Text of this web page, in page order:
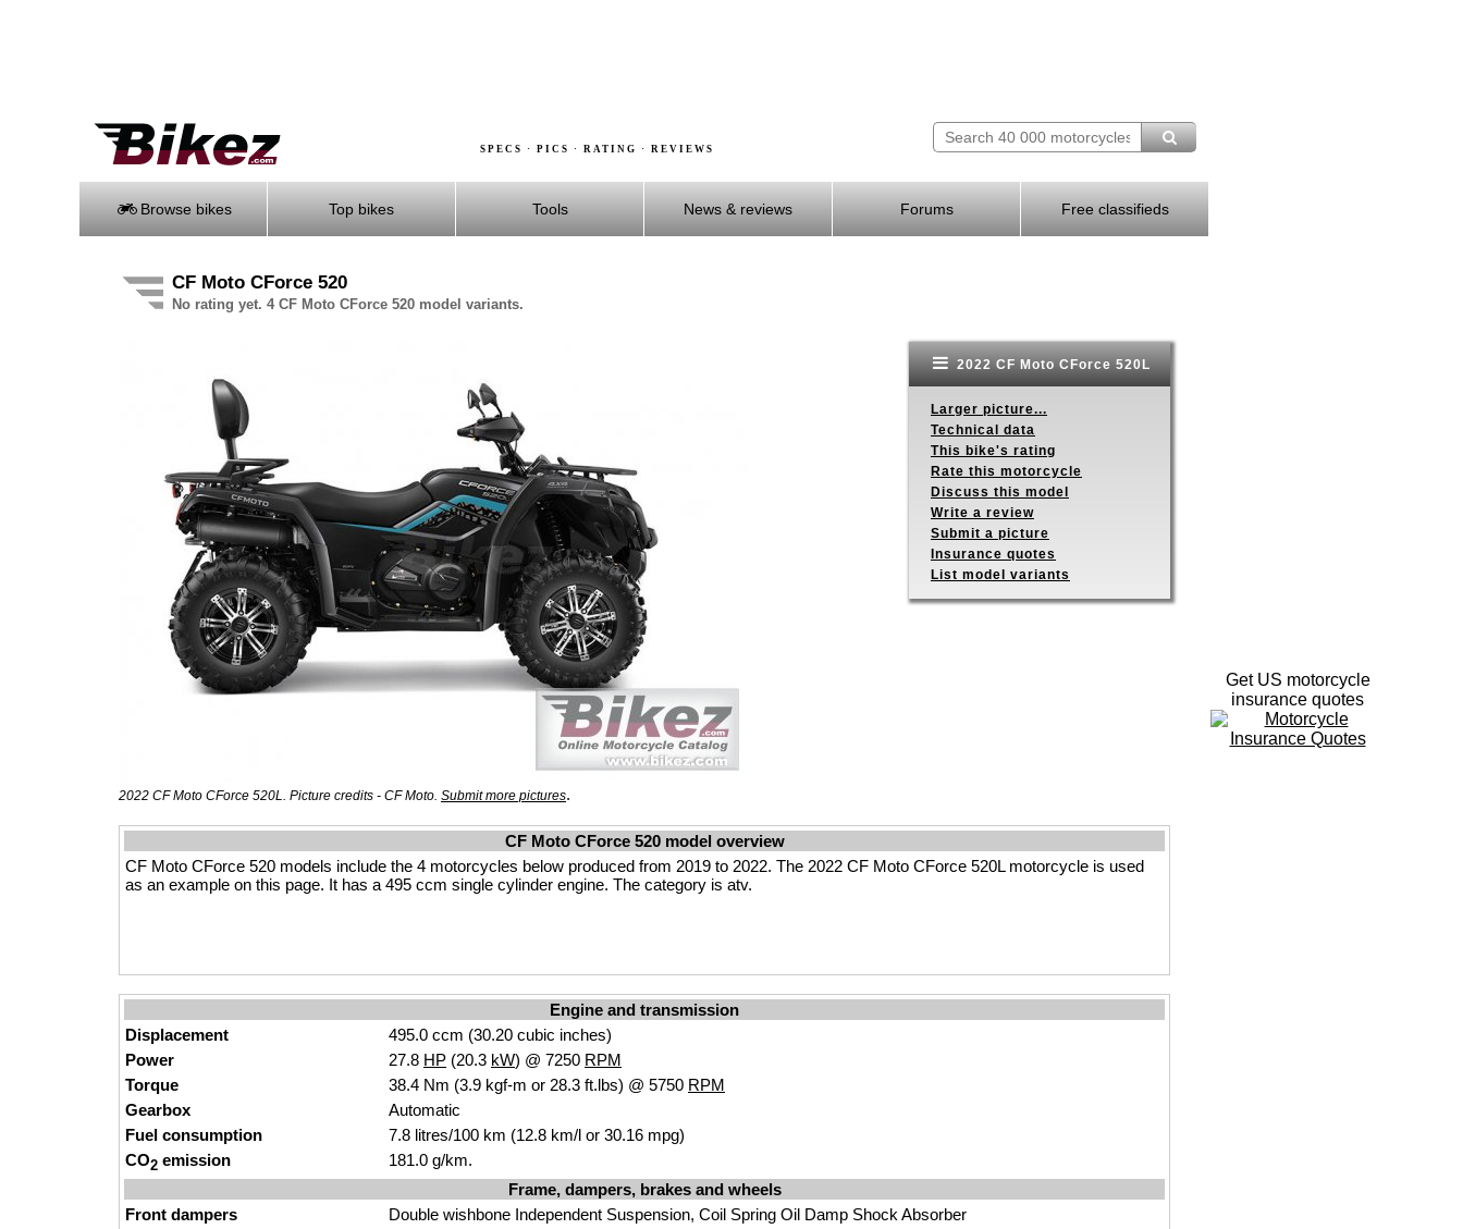
SPECS · PICS · RATING · REVIEWS
Browse bikes Top bikes Tools News & reviews Forums Free classifieds
CF Moto CForce 520
No rating yet. 4 CF Moto CForce 520 model variants.
2022 CF Moto CForce 520L. Picture credits - CF Moto. Submit more pictures.
2022 CF Moto CForce 520L
Larger picture...
Technical data
This bike's rating
Rate this motorcycle
Discuss this model
Write a review
Submit a picture
Insurance quotes
List model variants
CF Moto CForce 520 model overview
CF Moto CForce 520 models include the 4 motorcycles below produced from 2019 to 2022. The 2022 CF Moto CForce 520L motorcycle is used
as an example on this page. It has a 495 ccm single cylinder engine. The category is atv.
Engine and transmission
Displacement
495.0 ccm (30.20 cubic inches)
Power
27.8 HP (20.3 kW) @ 7250 RPM
Torque
38.4 Nm (3.9 kgf-m or 28.3 ft.lbs) @ 5750 RPM
Gearbox
Automatic
Fuel consumption
7.8 litres/100 km (12.8 km/l or 30.16 mpg)
CO2 emission
181.0 g/km.
Frame, dampers, brakes and wheels
Front dampers
Double wishbone Independent Suspension, Coil Spring Oil Damp Shock Absorber
Get US motorcycle
insurance quotes